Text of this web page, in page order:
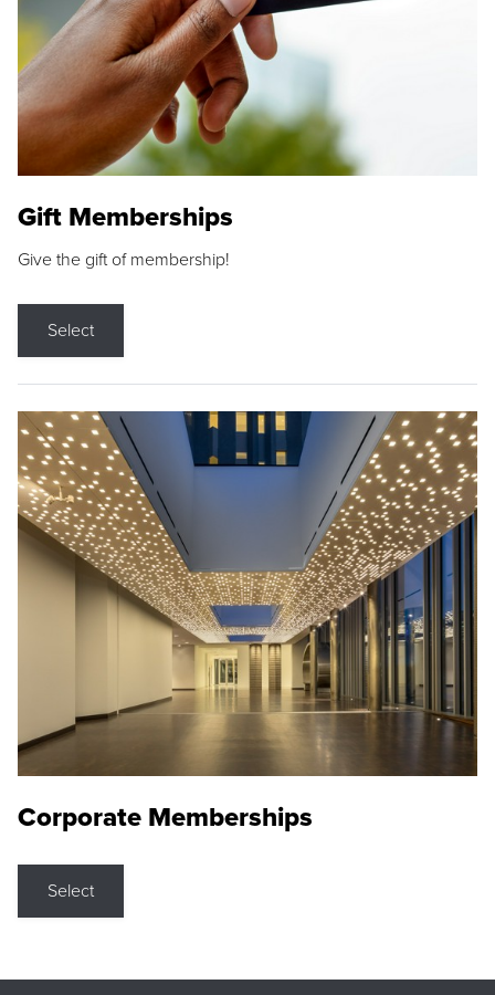
Gift Memberships
Give the gift of membership!
Select
Corporate Memberships
Select